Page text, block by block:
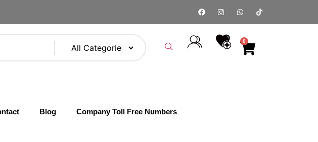
0
Blog Company Toll Free Numbers